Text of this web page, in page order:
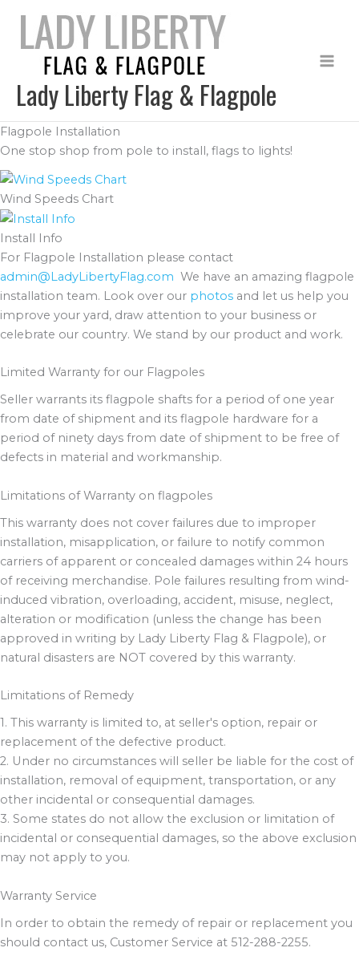
content
Lady Liberty Flag & Flagpole
Flagpole Installation
One stop shop from pole to install, flags to lights!
Wind Speeds Chart
Install Info
For Flagpole Installation please contact
admin@LadyLibertyFlag.com We have an amazing flagpole
installation team. Look over our photos and let us help you
improve your yard, draw attention to your business or
celebrate our country. We stand by our product and work.
Limited Warranty for our Flagpoles
Seller warrants its flagpole shafts for a period of one year
from date of shipment and its flagpole hardware for a
period of ninety days from date of shipment to be free of
defects in material and workmanship.
Limitations of Warranty on flagpoles
This warranty does not cover failures due to improper
installation, misapplication, or failure to notify common
carriers of apparent or concealed damages within 24 hours
of receiving merchandise. Pole failures resulting from wind-
induced vibration, overloading, accident, misuse, neglect,
alteration or modification (unless the change has been
approved in writing by Lady Liberty Flag & Flagpole), or
natural disasters are NOT covered by this warranty.
Limitations of Remedy
1. This warranty is limited to, at seller's option, repair or
replacement of the defective product.
2. Under no circumstances will seller be liable for the cost of
installation, removal of equipment, transportation, or any
other incidental or consequential damages.
3. Some states do not allow the exclusion or limitation of
incidental or consequential damages, so the above exclusion
may not apply to you.
Warranty Service
In order to obtain the remedy of repair or replacement you
should contact us, Customer Service at 512-288-2255.